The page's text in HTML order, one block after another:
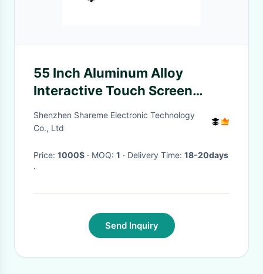
55 Inch Aluminum Alloy
Interactive Touch Screen
Table with 110W Power
Consumption and Multi-Touch
Shenzhen Shareme Electronic Technology
Co., Ltd
Price: 1000$ · MOQ: 1 · Delivery Time: 18-20days
·
Send Inquiry